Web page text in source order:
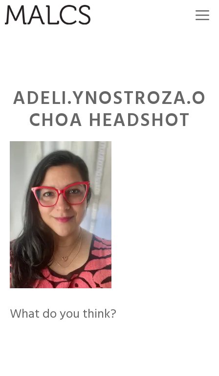
Skip
to
ADELI.YNOSTROZA.O
CHOA HEADSHOT
What do you think?